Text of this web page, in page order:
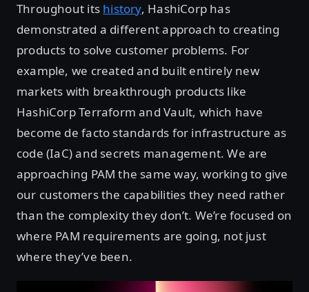
Throughout its history, HashiCorp has
demonstrated a different approach to creating
products to solve customer problems. For
example, we created and built entirely new
markets with breakthrough products like
HashiCorp Terraform and Vault, which have
become de facto standards for infrastructure as
code (IaC) and secrets management. We are
approaching PAM the same way, working to give
our customers the capabilities they need rather
than the complexity they don’t. We’re focused on
where PAM requirements are going, not just
where they’ve been.